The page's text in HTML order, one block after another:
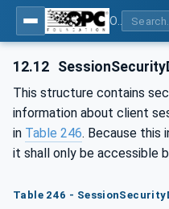
12.12
This structure contains
information about client
in Table 246. Because this
it shall only be accessible
Table 246 -